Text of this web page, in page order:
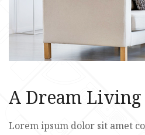
A Dream Living
Lorem ipsum dolor sit amet